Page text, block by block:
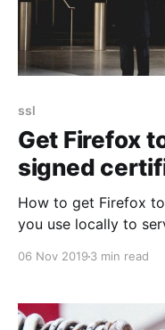
ssl
Get Firefox
signed
How to get Firefox
you use locally to
06 Nov 2019 3 min read